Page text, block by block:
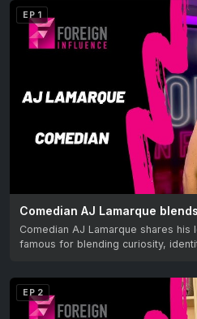
EP 1
Comedian AJ Lamarque shares
famous for blending curiosity,
EP 2